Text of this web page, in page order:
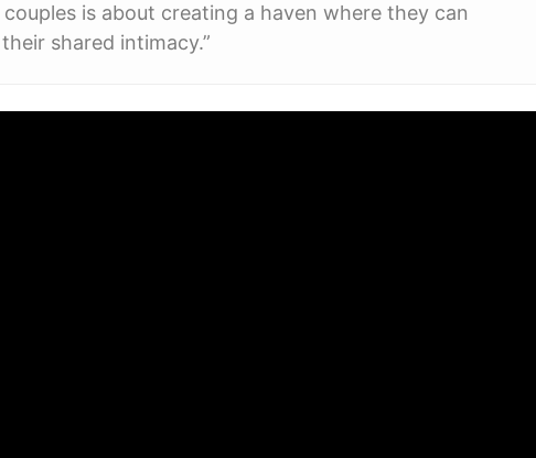
is about creating a haven where they can
shared intimacy.”